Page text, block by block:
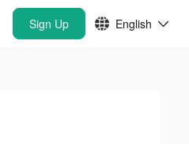
Sign Up English